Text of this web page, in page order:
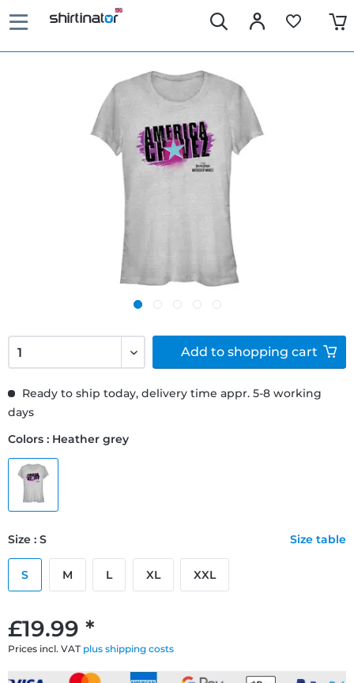
£19.99 *
Prices incl. VAT plus shipping costs
Ready to ship today, delivery time appr. 5-8 working
days
Colors : Heather grey
Size : S Size table
S M L XL XXL
Add to shopping cart